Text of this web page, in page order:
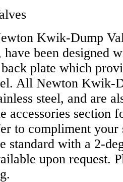
Kwik-Dump
been designed
plate which
All Newton Kwik-
steel, and are
accessories section
to compliment
standard with a 2-
upon request.